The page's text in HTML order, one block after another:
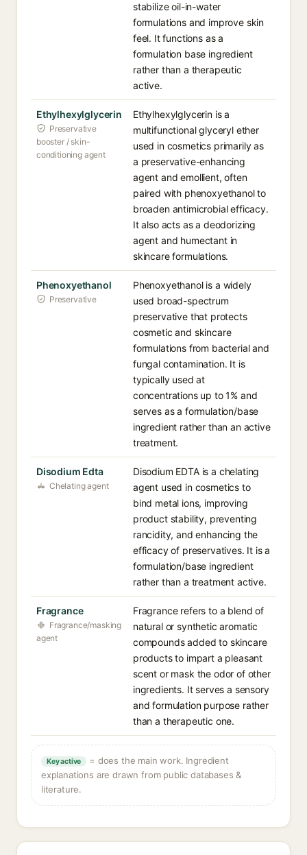
stabilize oil-in-water
formulations and improve skin
feel. It functions as a
formulation base ingredient
rather than a therapeutic
active.
Ethylhexylglycerin
Preservative
booster / skin-
conditioning agent
Ethylhexylglycerin is a
multifunctional glyceryl ether
used in cosmetics primarily as
a preservative-enhancing
agent and emollient, often
paired with phenoxyethanol to
broaden antimicrobial efficacy.
It also acts as a deodorizing
agent and humectant in
skincare formulations.
Phenoxyethanol
Preservative
Phenoxyethanol is a widely
used broad-spectrum
preservative that protects
cosmetic and skincare
formulations from bacterial and
fungal contamination. It is
typically used at
concentrations up to 1% and
serves as a formulation/base
ingredient rather than an active
treatment.
Disodium Edta
Chelating agent
Disodium EDTA is a chelating
agent used in cosmetics to
bind metal ions, improving
product stability, preventing
rancidity, and enhancing the
efficacy of preservatives. It is a
formulation/base ingredient
rather than a treatment active.
Fragrance
Fragrance/masking
agent
Fragrance refers to a blend of
natural or synthetic aromatic
compounds added to skincare
products to impart a pleasant
scent or mask the odor of other
ingredients. It serves a sensory
and formulation purpose rather
than a therapeutic one.
Key active
= does the main work. Ingredient
explanations are drawn from public databases &
literature.